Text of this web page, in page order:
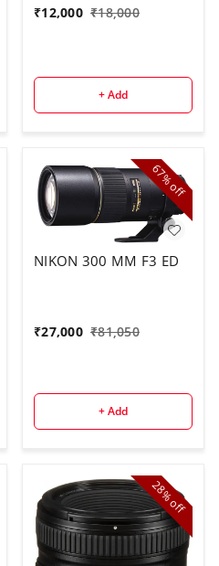
₹12,000 ₹18,000
+ Add
67%
off
NIKON 300 MM F3 ED
₹27,000 ₹81,050
+ Add
28%
off